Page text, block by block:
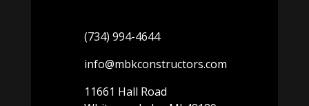
(734) 994-4644
info@mbkconstructors.com
11661 Hall Road